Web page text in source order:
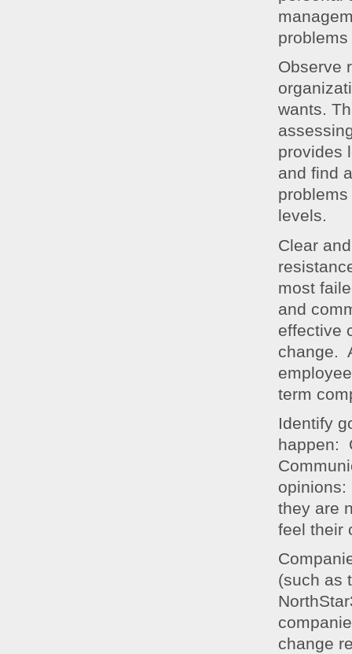
Observe
wants.
provides
and find
levels.
Clear
most
and
effective
change.
term
Identify
happen:
they are
feel their
(such as
change